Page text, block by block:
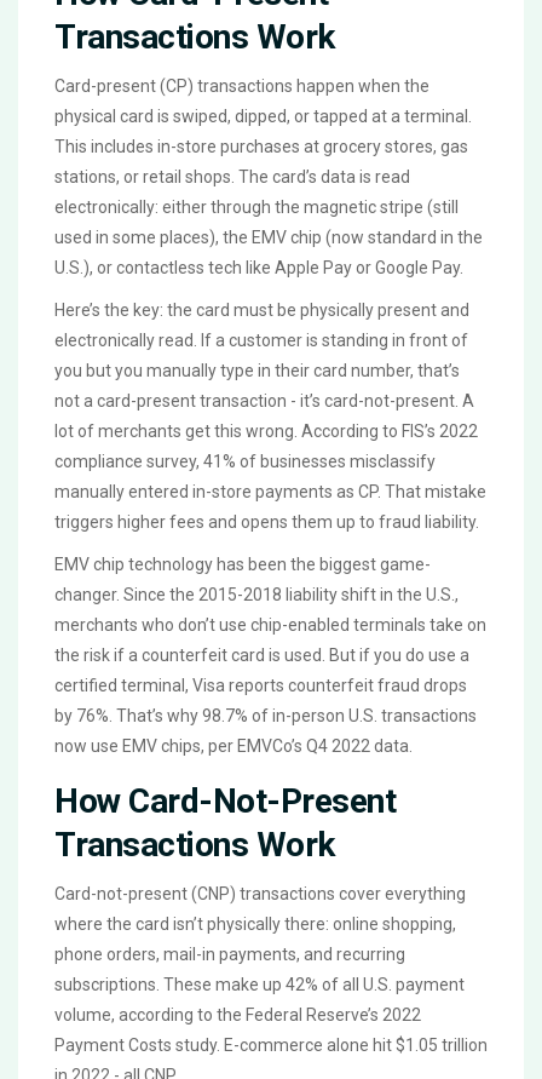
Transactions Work
Card-present (CP) transactions happen when the
physical card is swiped, dipped, or tapped at a terminal.
This includes in-store purchases at grocery stores, gas
stations, or retail shops. The card’s data is read
electronically: either through the magnetic stripe (still
used in some places), the EMV chip (now standard in the
U.S.), or contactless tech like Apple Pay or Google Pay.
Here’s the key: the card must be physically present and
electronically read. If a customer is standing in front of
you but you manually type in their card number, that’s
not a card-present transaction - it’s card-not-present. A
lot of merchants get this wrong. According to FIS’s 2022
compliance survey, 41% of businesses misclassify
manually entered in-store payments as CP. That mistake
triggers higher fees and opens them up to fraud liability.
EMV chip technology has been the biggest game-
changer. Since the 2015-2018 liability shift in the U.S.,
merchants who don’t use chip-enabled terminals take on
the risk if a counterfeit card is used. But if you do use a
certified terminal, Visa reports counterfeit fraud drops
by 76%. That’s why 98.7% of in-person U.S. transactions
now use EMV chips, per EMVCo’s Q4 2022 data.
How Card-Not-Present
Transactions Work
Card-not-present (CNP) transactions cover everything
where the card isn’t physically there: online shopping,
phone orders, mail-in payments, and recurring
subscriptions. These make up 42% of all U.S. payment
volume, according to the Federal Reserve’s 2022
Payment Costs study. E-commerce alone hit $1.05 trillion